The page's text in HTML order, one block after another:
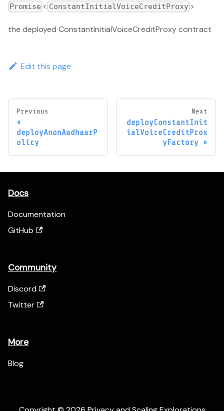
Promise < ConstantInitialVoiceCreditProxy>
the deployed ConstantInitialVoiceCreditProxy contract
Edit this page
Previous
deployAnonAadhaarP
olicy
Next
deployConstantInit
ialVoiceCreditProx
yFactory
Docs
Documentation
GitHub
Community
Discord
Twitter
More
Blog